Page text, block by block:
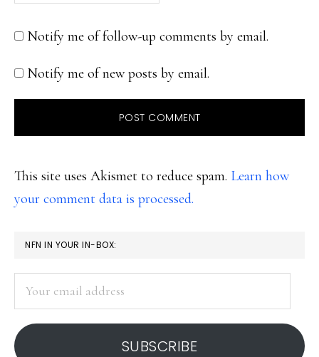
Notify me of follow-up comments by email.
Notify me of new posts by email.
This site uses Akismet to reduce spam. Learn how
your comment data is processed.
PRIMARY
SIDEBAR
NFN IN YOUR IN-BOX:
address
SUBSCRIBE